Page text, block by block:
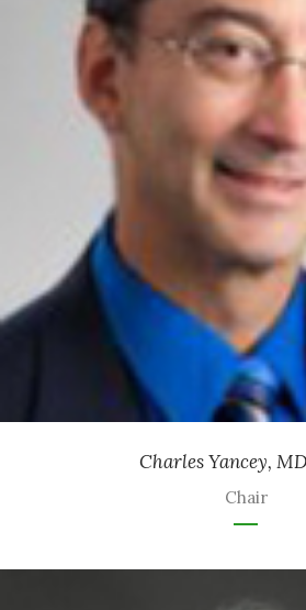
Retired
Charles Yancey,
Chair